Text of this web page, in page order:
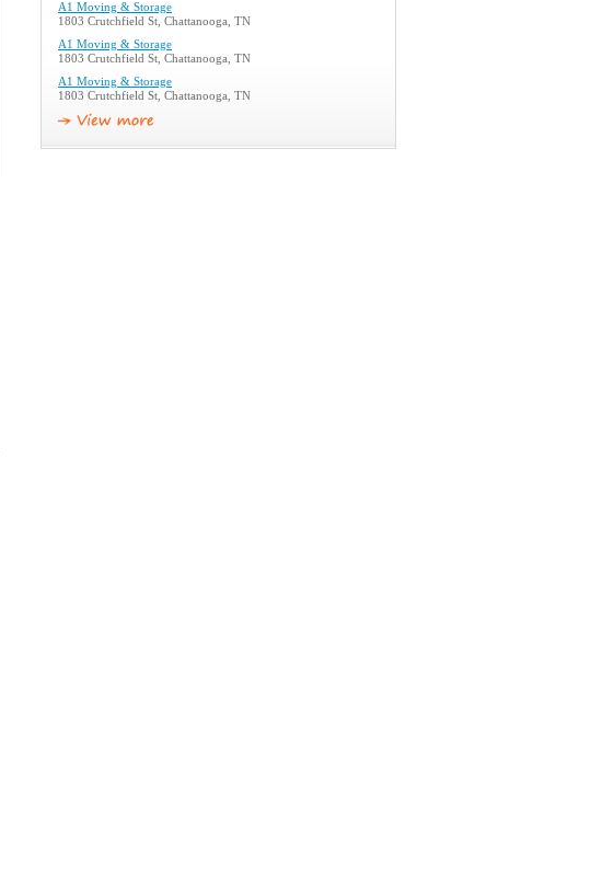
A1 Moving & Storage
1803 Crutchfield St, Chattanooga, TN
A1 Moving & Storage
1803 Crutchfield St, Chattanooga, TN
A1 Moving & Storage
1803 Crutchfield St, Chattanooga, TN